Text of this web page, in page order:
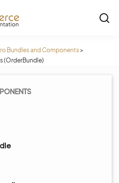
Bundles and Components>
(OrderBundle)